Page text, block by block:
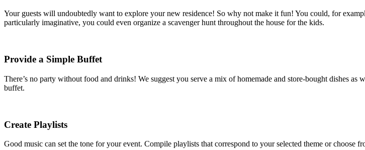
Your guests will undoubtedly want to explore your new residence! So why not make it fun! You could, for
particularly imaginative, you could even organize a scavenger hunt throughout the house for the kids.
Provide a Simple Buffet
There’s no party without food and drinks! We suggest you serve a mix of homemade and store-bought dishes
buffet.
Create Playlists
Good music can set the tone for your event. Compile playlists that correspond to your selected theme or choose